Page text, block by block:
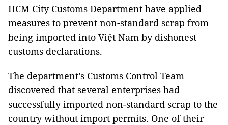
HCM City Customs Department have applied
measures to prevent non-standard scrap from
being imported into Việt Nam by dishonest
customs declarations.
The department’s Customs Control Team
discovered that several enterprises had
successfully imported non-standard scrap to the
country without import permits. One of their